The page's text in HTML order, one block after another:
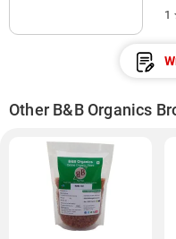
1
Other B&B Organics